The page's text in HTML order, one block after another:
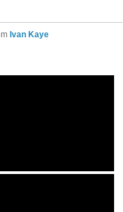
Ivan Kaye